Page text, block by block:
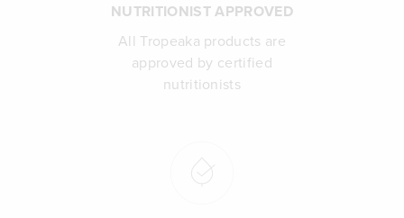
NUTRITIONIST APPROVED
All Tropeaka products are
approved by certified
nutritionists